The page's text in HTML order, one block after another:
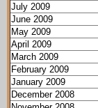
July 2009
June 2009
May 2009
April 2009
March 2009
February 2009
January 2009
December 2008